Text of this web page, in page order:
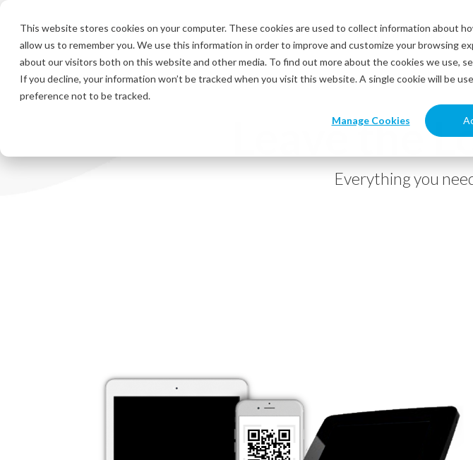
This website stores cookies on your computer. These cookies are used to collect information about
allow us to remember you. We use this information in order to improve and customize your browsing
about our visitors both on this website and other media. To find out more about the cookies we use,
If you decline, your information won’t be tracked when you visit this website. A single cookie will be
preference not to be tracked.
Manage Cookies
main
content.
Solutions Industries
Leave the
Everything you